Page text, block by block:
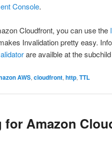
Console.
Cloudfront, you can use the
Invalidation pretty easy.
are availble at the
AWS, cloudfront, http, TTL
for Amazon